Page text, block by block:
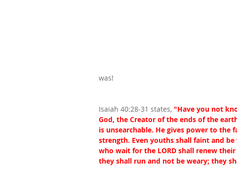
was!
Isaiah 40:28-31 states, "Have you not
God, the Creator of the ends of the
is unsearchable. He gives power to the
strength. Even youths shall faint and
who wait for the LORD shall renew
they shall run and not be weary; they